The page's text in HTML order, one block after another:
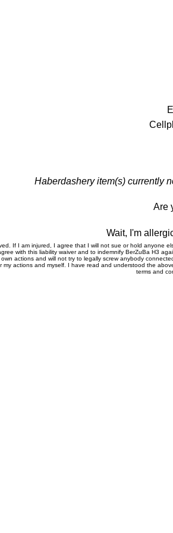
Haberdashery item(s) currently
Are
Wait, I'm
If I am injured, I agree that I will not sue or hold anyone
with this liability waiver and to indemnify BerZuBa H3
actions and will not try to legally screw anybody
my actions and myself. I have read and understood the
terms and